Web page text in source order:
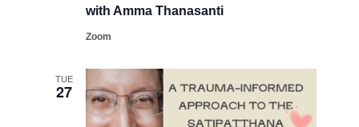
with Amma Thanasanti
Zoom
TUE
27